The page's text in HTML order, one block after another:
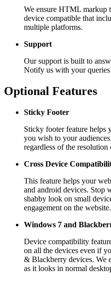
We ensure HTML markup
device compatible that
multiple platforms.
Support
Our support is built to
Notify us with your
Optional Features
Sticky Footer
Sticky footer feature helps
you wish to your
regardless of the
Cross Device
This feature helps your
and android devices. Stop
shabby look on small
engagement on the website.
Windows 7 and
Device compatibility
on all the devices even if
& Blackberry devices. We
as it looks in normal